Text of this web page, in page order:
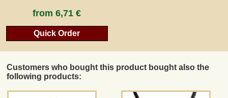
from6,71 €
Quick Order
Customers who bought this product bought also the
following products: